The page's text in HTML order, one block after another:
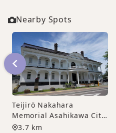
Nearby Spots
Teijirō Nakahara
Memorial Asahikawa City
Sculpture Museum
3.7 km